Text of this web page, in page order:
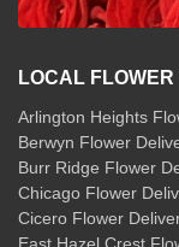
LOCAL
Arlington Heights
Berwyn Flower
Burr Ridge Flower
Chicago Flower
Cicero Flower
East Hazel Crest